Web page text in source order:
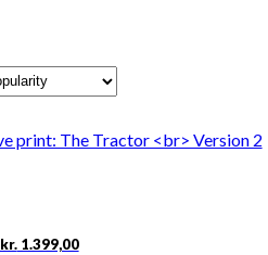
kr.1.399,00Price
This